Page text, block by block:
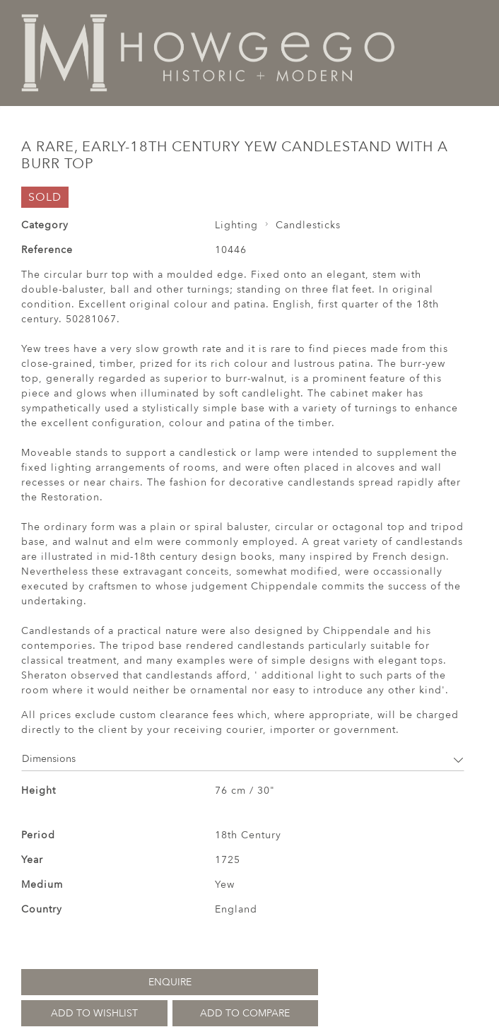
A RARE, EARLY-18TH CENTURY YEW CANDLESTAND WITH A
BURR TOP
SOLD
Category Lighting
Candlesticks
Reference
10446
The circular burr top with a moulded edge. Fixed onto an elegant, stem with
double-baluster, ball and other turnings; standing on three flat feet. In original
condition. Excellent original colour and patina. English, first quarter of the 18th
century. 50281067.
Yew trees have a very slow growth rate and it is rare to find pieces made from this
close-grained, timber, prized for its rich colour and lustrous patina. The burr-yew
top, generally regarded as superior to burr-walnut, is a prominent feature of this
piece and glows when illuminated by soft candlelight. The cabinet maker has
sympathetically used a stylistically simple base with a variety of turnings to enhance
the excellent configuration, colour and patina of the timber.
Moveable stands to support a candlestick or lamp were intended to supplement the
fixed lighting arrangements of rooms, and were often placed in alcoves and wall
recesses or near chairs. The fashion for decorative candlestands spread rapidly after
the Restoration.
The ordinary form was a plain or spiral baluster, circular or octagonal top and tripod
base, and walnut and elm were commonly employed. A great variety of candlestands
are illustrated in mid-18th century design books, many inspired by French design.
Nevertheless these extravagant conceits, somewhat modified, were occassionally
executed by craftsmen to whose judgement Chippendale commits the success of the
undertaking.
Candlestands of a practical nature were also designed by Chippendale and his
contempories. The tripod base rendered candlestands particularly suitable for
classical treatment, and many examples were of simple designs with elegant tops.
Sheraton observed that candlestands afford, ' additional light to such parts of the
room where it would neither be ornamental nor easy to introduce any other kind'.
All prices exclude custom clearance fees which, where appropriate, will be charged
directly to the client by your receiving courier, importer or government.
Dimensions
Height 76 cm / 30"
Period
18th Century
Year
1725
Medium
Yew
Country
England
ENQUIRE
ADD TO WISHLIST ADD TO COMPARE